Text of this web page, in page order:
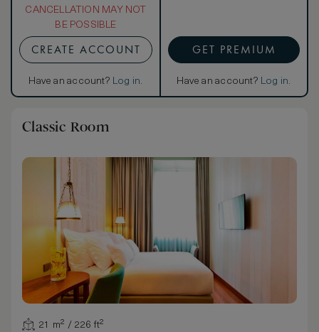
CANCELLATION MAY NOT
BE POSSIBLE
CREATE ACCOUNT
Have an account? Log in.
GET PREMIUM
Have an account? Log in.
Classic Room
21 m² / 226 ft²